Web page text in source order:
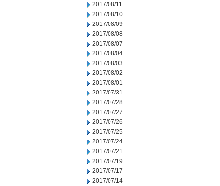
2017/08/11
2017/08/10
2017/08/09
2017/08/08
2017/08/07
2017/08/04
2017/08/03
2017/08/02
2017/08/01
2017/07/31
2017/07/28
2017/07/27
2017/07/26
2017/07/25
2017/07/24
2017/07/21
2017/07/19
2017/07/17
2017/07/14